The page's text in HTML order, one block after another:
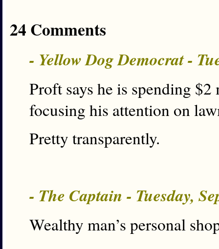
24 Comments
- Yellow Dog Democrat -
Proft says he is spending
focusing his attention on
Pretty transparently.
- The Captain - Tuesday,
Wealthy man’s personal